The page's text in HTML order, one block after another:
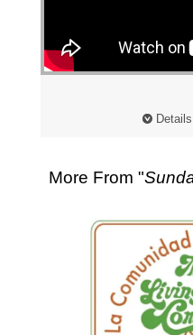
"
Details
More From "